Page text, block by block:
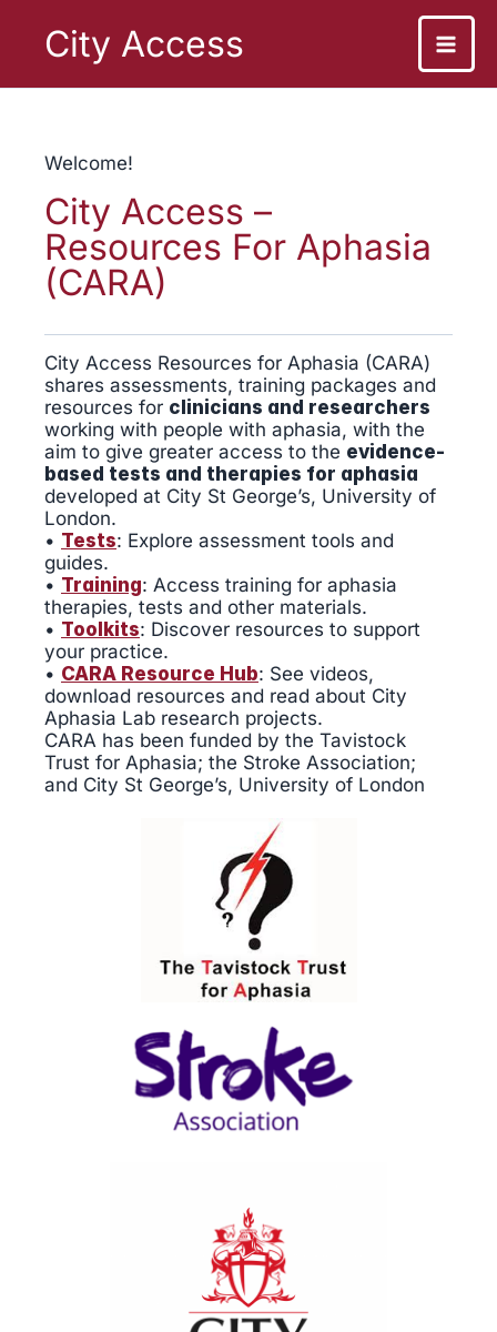
contentCity Access
Welcome!
City Access –
Resources For Aphasia
(CARA)
City Access Resources for Aphasia (CARA)
shares assessments, training packages and
resources for clinicians and researchers
working with people with aphasia, with the
aim to give greater access to the evidence-
based tests and therapies for aphasia
developed at City St George’s, University of
London.
• Tests: Explore assessment tools and
guides.
• Training: Access training for aphasia
therapies, tests and other materials.
• Toolkits: Discover resources to support
your practice.
• CARA Resource Hub: See videos,
download resources and read about City
Aphasia Lab research projects.
CARA has been funded by the Tavistock
Trust for Aphasia; the Stroke Association;
and City St George’s, University of London